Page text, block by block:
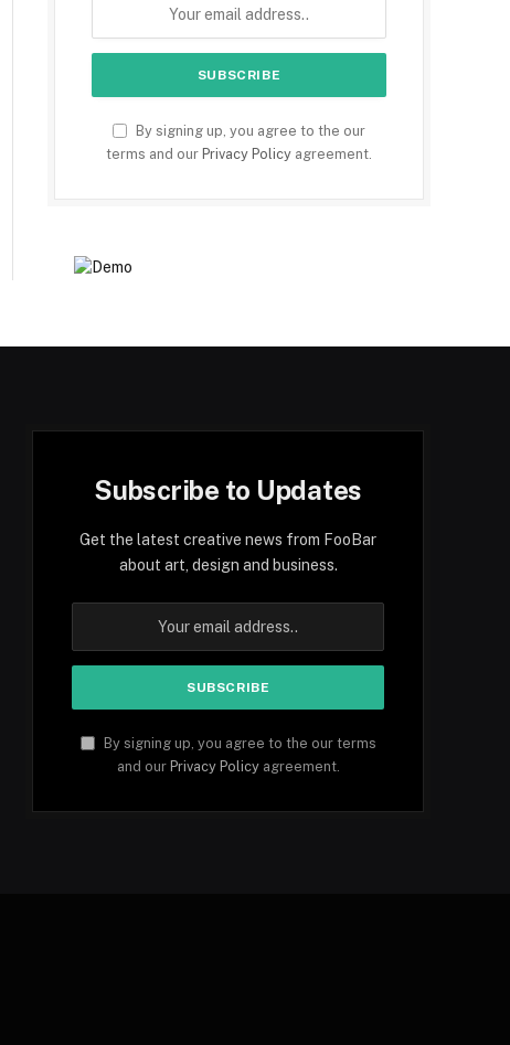
By signing up, you agree to the our
terms and our Privacy Policy agreement.
Subscribe to Updates
Get the latest creative news from FooBar
about art, design and business.
By signing up, you agree to the our terms
and our Privacy Policyagreement.